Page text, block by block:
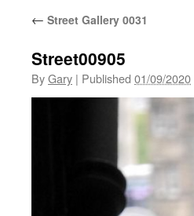
← Street Gallery 0031
Street00905
ByGary | Published 01/09/2020